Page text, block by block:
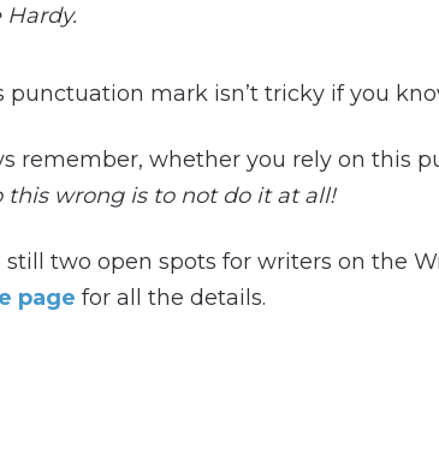
Hardy.
punctuation mark isn’t tricky if you
remember, whether you rely on this
this wrong is to not do it at all!
still two open spots for writers on the
page for all the details.